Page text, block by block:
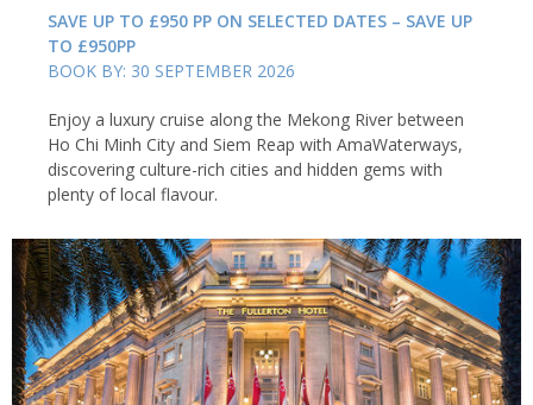
SAVE UP TO £950 PP ON SELECTED DATES – SAVE UP
TO £950PP
BOOK BY: 30 SEPTEMBER 2026
Enjoy a luxury cruise along the Mekong River between
Ho Chi Minh City and Siem Reap with AmaWaterways,
discovering culture-rich cities and hidden gems with
plenty of local flavour.